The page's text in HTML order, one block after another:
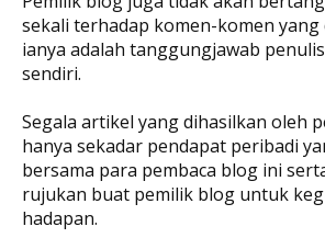
sekali terhadap komen-komen yang
ianya adalah tanggungjawab
sendiri.
Segala artikel yang dihasilkan oleh
hanya sekadar pendapat peribadi
bersama para pembaca blog ini
rujukan buat pemilik blog untuk
hadapan.